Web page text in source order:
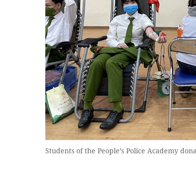
Students of the People’s Police Academy